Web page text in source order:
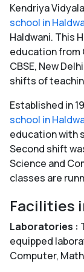
Kendriya
school in
Haldwani. This
education from
CBSE, New
shifts of
Established in
school in
education with
Second shift
Science and
classes are
Facilities
Laboratories :
equipped
Computer,